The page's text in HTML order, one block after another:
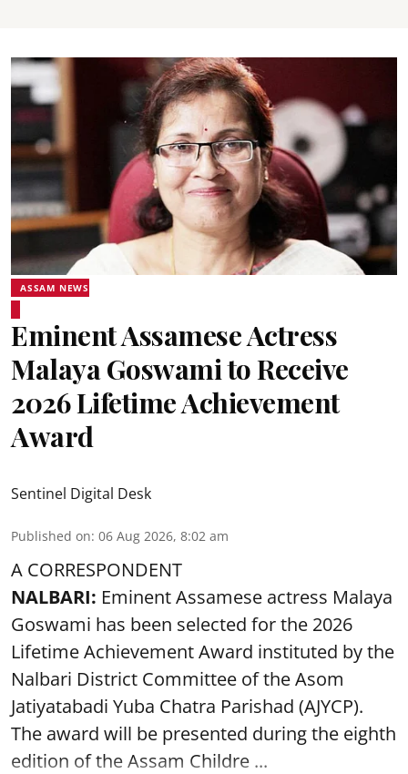
ASSAM NEWS
Eminent Assamese Actress
Malaya Goswami to Receive
2026 Lifetime Achievement
Award
Sentinel Digital Desk
Published on: 06 Aug 2026, 8:02 am
A CORRESPONDENT
NALBARI: Eminent Assamese actress Malaya
Goswami has been selected for the 2026
Lifetime Achievement Award instituted by the
Nalbari District Committee of the Asom
Jatiyatabadi Yuba Chatra Parishad (AJYCP).
The award will be presented during the eighth
edition of theAssam Childre ...